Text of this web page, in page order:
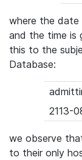
where the date
and the time is
this to the
Database:
2113-
we observe
to their only